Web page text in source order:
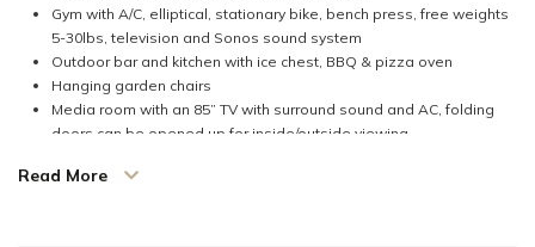
Gym with A/C, elliptical, stationary bike, bench press, free weights
5-30lbs, television and Sonos sound system
Outdoor bar and kitchen with ice chest, BBQ & pizza oven
Hanging garden chairs
Media room with an 85” TV with surround sound and AC, folding
doors can be opened up for inside/outside viewing
Inflatable kayak & 2 inflatable paddle boards.
Read More